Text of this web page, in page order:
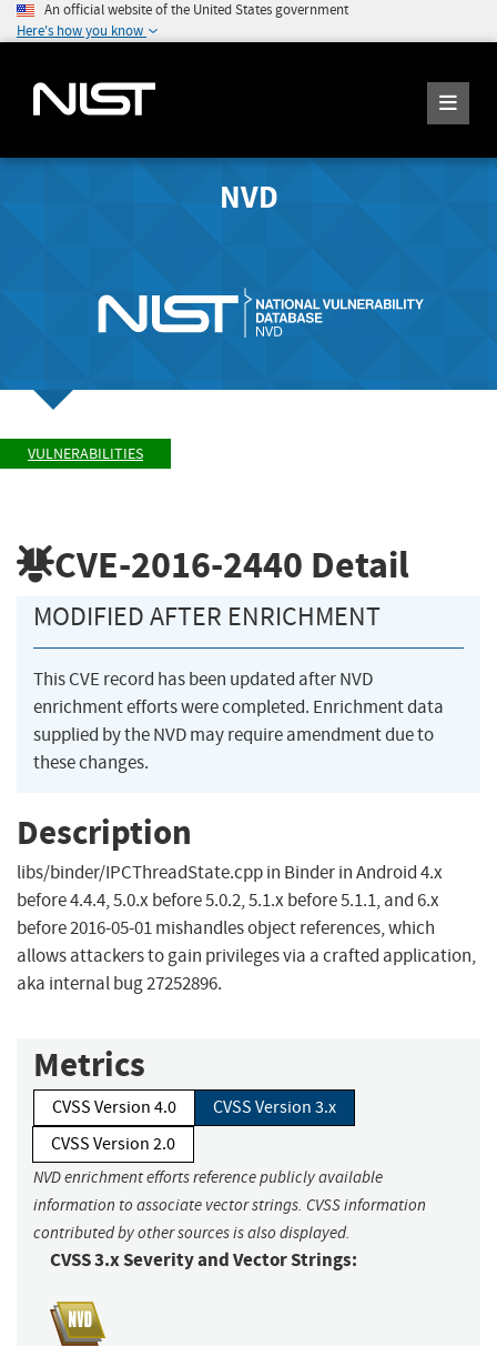
An official website of the United States government
Here's how you know
NVD
VULNERABILITIES
CVE-2016-2440 Detail
MODIFIED AFTER ENRICHMENT
This CVE record has been updated after NVD
enrichment efforts were completed. Enrichment data
supplied by the NVD may require amendment due to
these changes.
Description
libs/binder/IPCThreadState.cpp in Binder in Android 4.x
before 4.4.4, 5.0.x before 5.0.2, 5.1.x before 5.1.1, and 6.x
before 2016-05-01 mishandles object references, which
allows attackers to gain privileges via a crafted application,
aka internal bug 27252896.
Metrics
CVSS Version 4.0
CVSS Version 3.x
CVSS Version 2.0
NVD enrichment efforts reference publicly available
information to associate vector strings. CVSS information
contributed by other sources is also displayed.
CVSS 3.x Severity and Vector Strings: